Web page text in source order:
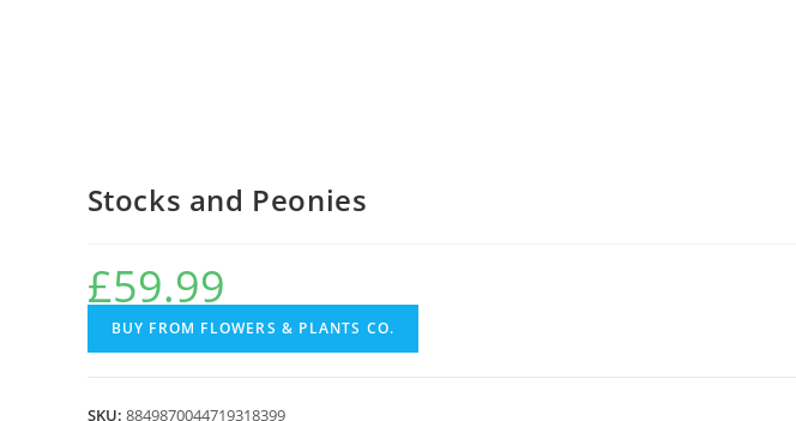
Stocks and Peonies
£59.99
BUY FROM FLOWERS & PLANTS CO.
SKU: 8849870044719318399